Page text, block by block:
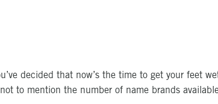
decided that now’s the time to get your feet
to mention the number of name brands